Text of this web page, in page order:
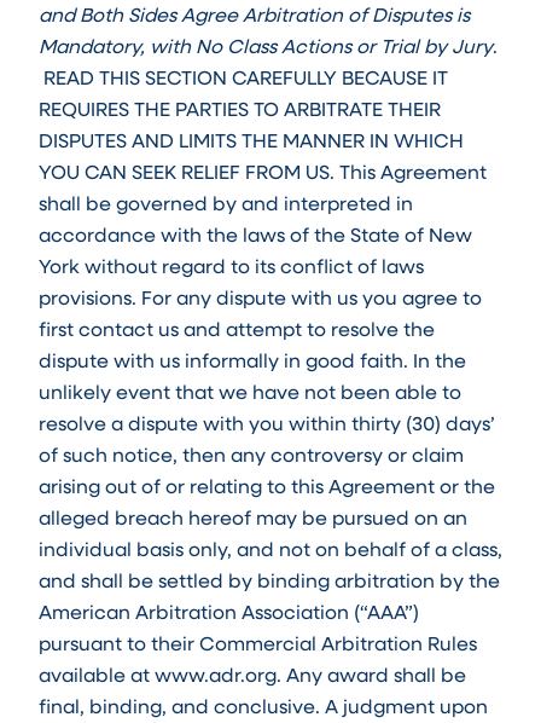
and Both Sides Agree Arbitration of Disputes is
Mandatory, with No Class Actions or Trial by Jury.
READ THIS SECTION CAREFULLY BECAUSE IT
REQUIRES THE PARTIES TO ARBITRATE THEIR
DISPUTES AND LIMITS THE MANNER IN WHICH
YOU CAN SEEK RELIEF FROM US. This Agreement
shall be governed by and interpreted in
accordance with the laws of the State of New
York without regard to its conflict of laws
provisions. For any dispute with us you agree to
first contact us and attempt to resolve the
dispute with us informally in good faith. In the
unlikely event that we have not been able to
resolve a dispute with you within thirty (30) days’
of such notice, then any controversy or claim
arising out of or relating to this Agreement or the
alleged breach hereof may be pursued on an
individual basis only, and not on behalf of a class,
and shall be settled by binding arbitration by the
American Arbitration Association (“AAA”)
pursuant to their Commercial Arbitration Rules
available at www.adr.org. Any award shall be
final, binding, and conclusive. A judgment upon